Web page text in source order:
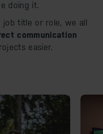
doing it.
job title or role, we all
communication
easier.